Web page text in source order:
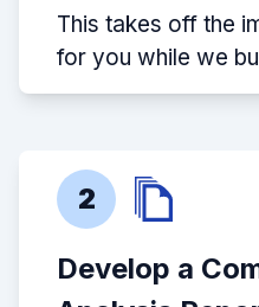
This takes off the
for you while we
2
Develop a